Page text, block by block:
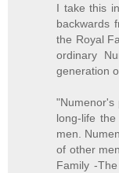
I take this
backwards
the Royal
ordinary
generation
"Numenor's
long-life
men.
of other
Family -